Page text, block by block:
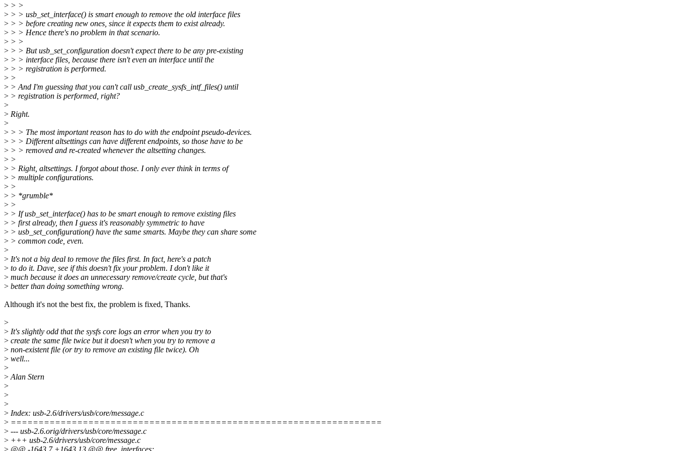
> > >
> > > usb_set_interface() is smart enough to remove the old interface files
> > > before creating new ones, since it expects them to exist already.
> > > Hence there's no problem in that scenario.
> > >
> > > But usb_set_configuration doesn't expect there to be any pre-existing
> > > interface files, because there isn't even an interface until the
> > > registration is performed.
> >
> > And I'm guessing that you can't call usb_create_sysfs_intf_files() until
> > registration is performed, right?
>
> Right.
>
> > > The most important reason has to do with the endpoint pseudo-devices.
> > > Different altsettings can have different endpoints, so those have to be
> > > removed and re-created whenever the altsetting changes.
> >
> > Right, altsettings. I forgot about those. I only ever think in terms of
> > multiple configurations.
> >
> > *grumble*
> >
> > If usb_set_interface() has to be smart enough to remove existing files
> > first already, then I guess it's reasonably symmetric to have
> > usb_set_configuration() have the same smarts. Maybe they can share some
> > common code, even.
>
> It's not a big deal to remove the files first. In fact, here's a patch
> to do it. Dave, see if this doesn't fix your problem. I don't like it
> much because it does an unnecessary remove/create cycle, but that's
> better than doing something wrong.
Although it's not the best fix, the problem is fixed, Thanks.
>
> It's slightly odd that the sysfs core logs an error when you try to
> create the same file twice but it doesn't when you try to remove a
> non-existent file (or try to remove an existing file twice). Oh
> well...
>
>Alan Stern
>
>
>
> Index: usb-2.6/drivers/usb/core/message.c
> ===================================================================
> --- usb-2.6.orig/drivers/usb/core/message.c
> +++ usb-2.6/drivers/usb/core/message.c